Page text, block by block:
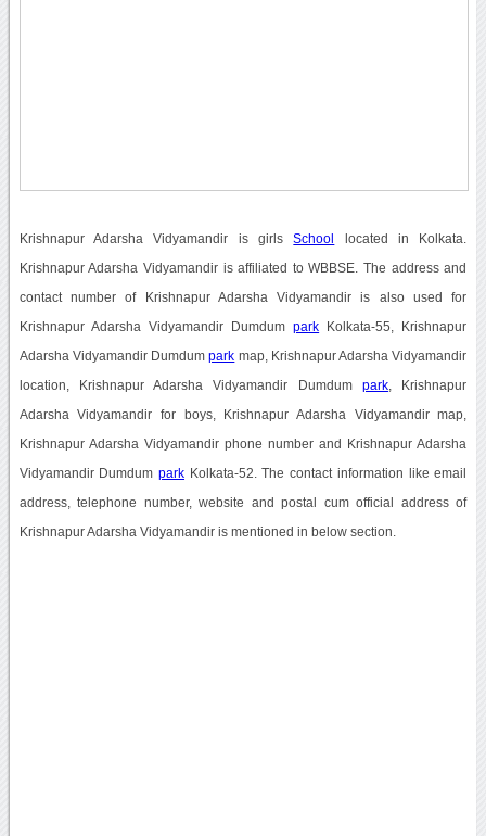
Krishnapur Adarsha Vidyamandir is girlsSchool located in Kolkata.
Krishnapur Adarsha Vidyamandir is affiliated to WBBSE. The address and
contact number of Krishnapur Adarsha Vidyamandir is also used for
Krishnapur Adarsha Vidyamandir Dumdumpark Kolkata-55, Krishnapur
Adarsha Vidyamandir Dumdumpark map, Krishnapur Adarsha Vidyamandir
location, Krishnapur Adarsha Vidyamandir Dumdumpark , Krishnapur
Adarsha Vidyamandir for boys, Krishnapur Adarsha Vidyamandir map,
Krishnapur Adarsha Vidyamandir phone number and Krishnapur Adarsha
Vidyamandir Dumdumpark Kolkata-52. The contact information like email
address, telephone number, website and postal cum official address of
Krishnapur Adarsha Vidyamandir is mentioned in below section.